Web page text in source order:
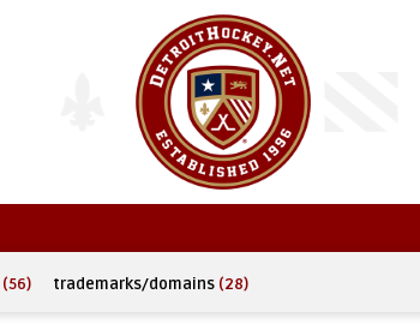
(56) trademarks/domains (28)